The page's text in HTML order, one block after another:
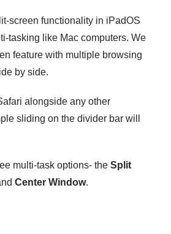
screen functionality in iPadOS
tasking like Mac computers. We
feature with multiple browsing
by side.
alongside any other
sliding on the divider bar will
multi-task options- the Split
Center Window.